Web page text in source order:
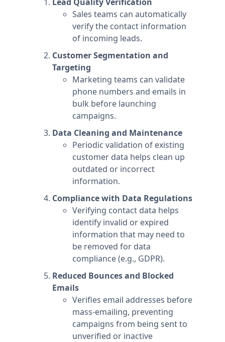
Sales teams can automatically
verify the contact information
of incoming leads.
Customer Segmentation and
Targeting
Marketing teams can validate
phone numbers and emails in
bulk before launching
campaigns.
Data Cleaning and Maintenance
Periodic validation of existing
customer data helps clean up
outdated or incorrect
information.
Compliance with Data Regulations
Verifying contact data helps
identify invalid or expired
information that may need to
be removed for data
compliance (e.g., GDPR).
Reduced Bounces and Blocked
Emails
Verifies email addresses before
mass-emailing, preventing
campaigns from being sent to
unverified or inactive